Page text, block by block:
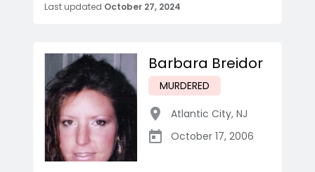
Last updated October 27, 2024
Barbara Breidor
MURDERED
Atlantic City, NJ
October 17, 2006